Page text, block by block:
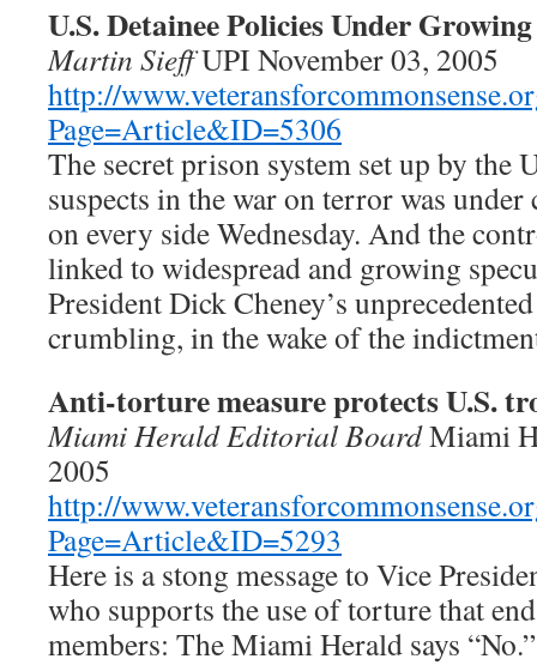
U.S. Detainee Policies Under
Martin SieffUPI November 03, 2005
http://
Page=Article&ID=5306
The secret prison system set up by the
suspects in the war on terror was
on every side Wednesday. And the
linked to widespread and growing
President Dick Cheney’s
crumbling, in the wake of the
Anti-torture measure protects U.S.
Miami Herald Editorial BoardMiami
2005
http://
Page=Article&ID=5293
Here is a stong message to Vice
who supports the use of torture that
members: The Miami Herald says “No.”